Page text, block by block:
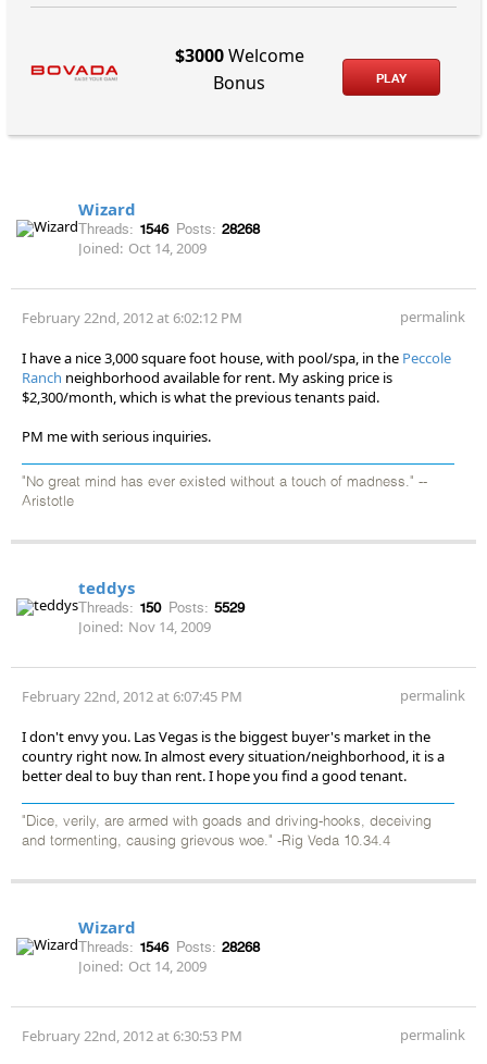
$3000Welcome
Bonus
PLAY
Wizard
Threads: 1546 Posts: 28268
Joined: Oct 14, 2009
February 22nd, 2012 at 6:02:12 PM permalink
I have a nice 3,000 square foot house, with pool/spa, in the Peccole
Ranch neighborhood available for rent. My asking price is
$2,300/month, which is what the previous tenants paid.
PM me with serious inquiries.
"No great mind has ever existed without a touch of madness." --
Aristotle
teddys
Threads: 150 Posts: 5529
Joined: Nov 14, 2009
February 22nd, 2012 at 6:07:45 PM permalink
I don't envy you. Las Vegas is the biggest buyer's market in the
country right now. In almost every situation/neighborhood, it is a
better deal to buy than rent. I hope you find a good tenant.
"Dice, verily, are armed with goads and driving-hooks, deceiving
and tormenting, causing grievous woe." -Rig Veda 10.34.4
Wizard
Threads: 1546 Posts: 28268
Joined: Oct 14, 2009
February 22nd, 2012 at 6:30:53 PM permalink